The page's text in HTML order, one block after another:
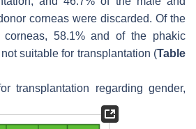
corneas were discarded. Of the
corneas, 58.1% and of the phakic
suitable for transplantation (Table
transplantation regarding gender,